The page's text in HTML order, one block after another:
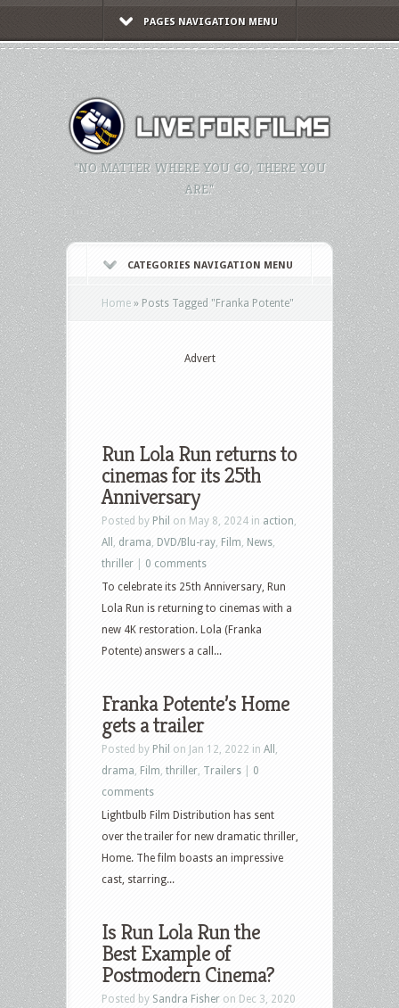
PAGES NAVIGATION MENU
"NO MATTER WHERE YOU GO, THERE YOU
ARE."
CATEGORIES NAVIGATION MENU
Home » Posts Tagged "Franka Potente"
Advert
Run Lola Run returns to
cinemas for its 25th
Anniversary
Posted by Phil on May 8, 2024 in action
All
drama DVD/Blu-ray Film News
thriller
0 comments
To celebrate its 25th Anniversary, Run
Lola Run is returning to cinemas with a
new 4K restoration. Lola (Franka
Potente) answers a call...
Franka Potente’s Home
gets a trailer
Posted by Phil on Jan 12, 2022 in All
drama Film thriller Trailers
0
comments
Lightbulb Film Distribution has sent
over the trailer for new dramatic thriller,
Home. The film boasts an impressive
cast, starring...
Is Run Lola Run the
Best Example of
Postmodern Cinema?
Posted by Sandra Fisher on Dec 3, 2020